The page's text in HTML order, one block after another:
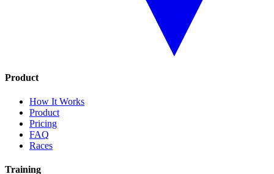
Product
How It Works
Product
Pricing
FAQ
Races
Training